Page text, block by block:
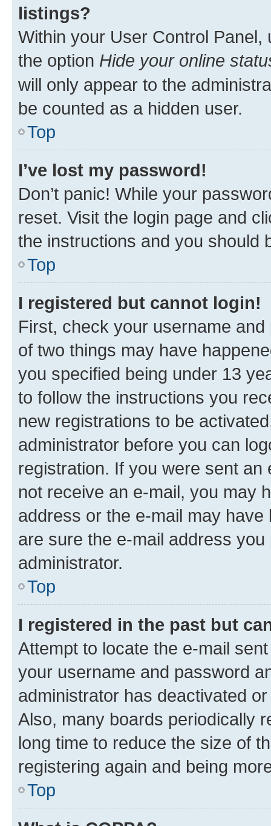
listings?
Within your User Control Panel,
the option Hide your online
will only appear to the
be counted as a hidden user.
Top
I’ve lost my password!
Don’t panic! While your
reset. Visit the login page and
the instructions and you should
Top
I registered but cannot login!
First, check your username
of two things may have
you specified being under 13
to follow the instructions you
new registrations to be
administrator before you can
registration. If you were sent
not receive an e-mail, you may
address or the e-mail may
are sure the e-mail address
administrator.
Top
I registered in the past but
Attempt to locate the e-mail
your username and password
administrator has deactivated
Also, many boards periodically
long time to reduce the size of
registering again and being
Top